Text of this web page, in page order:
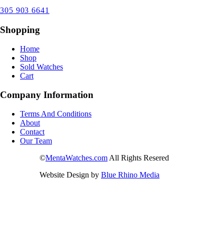
305 903 6641
Shopping
Home
Shop
Sold Watches
Cart
Company Information
Terms And Conditions
About
Contact
Our Team
©MentaWatches.com All Rights Resered
Website Design by Blue Rhino Media